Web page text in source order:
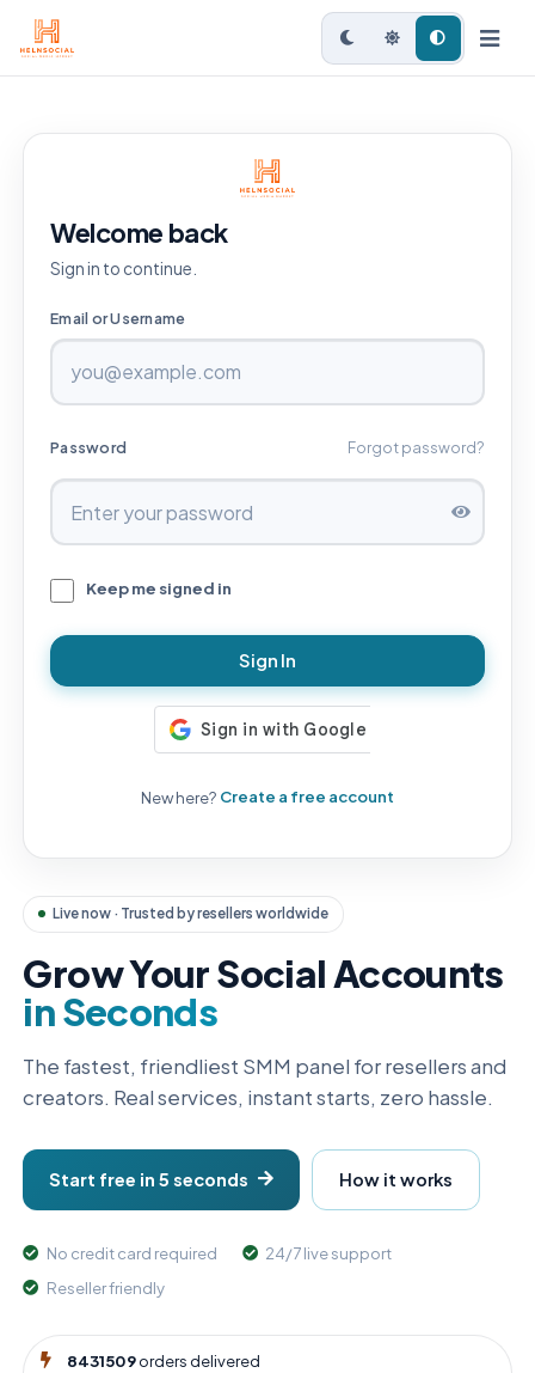
Live now · Trusted by resellers worldwide
Grow Your Social Accounts
in Seconds
The fastest, friendliest SMM panel for resellers and
creators. Real services, instant starts, zero hassle.
Start free in 5 seconds How it works
No credit card required
24/7 live support
Reseller friendly
8431509orders delivered
Welcome back
Sign in to continue.
Email or Username
Password Forgot password?
Keep me signed in
Sign In
New here? Create a free account